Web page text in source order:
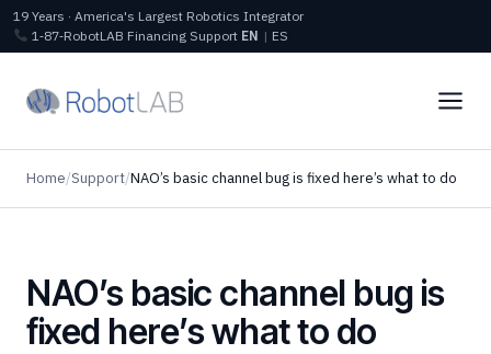
19 Years · America's Largest Robotics Integrator
1‑87‑RobotLAB Financing Support EN | ES
Home/Support/NAO’s basic channel bug is fixed here’s what to do
NAO’s basic channel bug is
fixed here’s what to do